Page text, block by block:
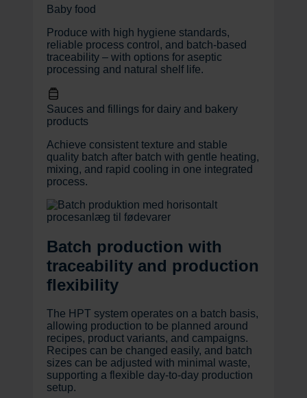
Baby food
Produce with high hygiene standards,
reliable process control, and batch-based
traceability – with options for aseptic
processing and natural shelf life.
Sauces and fillings for dairy and bakery
products
Achieve consistent texture and stable
quality batch after batch with gentle heating,
mixing, and rapid cooling in one integrated
process.
Batch production with
traceability and production
flexibility
The HPT system operates on a batch basis,
allowing production to be planned around
recipes, product variants, and campaigns.
Recipes can be changed easily, and batch
sizes can be adjusted with minimal waste,
supporting a flexible day-to-day production
setup.